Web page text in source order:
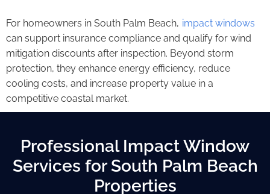
For homeowners in South Palm Beach, impact windows
can support insurance compliance and qualify for wind
mitigation discounts after inspection. Beyond storm
protection, they enhance energy efficiency, reduce
cooling costs, and increase property value in a
competitive coastal market.
Professional Impact Window
Services for South Palm Beach
Properties